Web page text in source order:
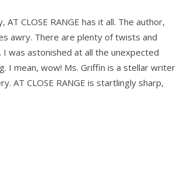
CLOSE RANGE has it all. The author,
awry. There are plenty of twists and
was astonished at all the unexpected
I mean, wow! Ms. Griffin is a stellar writer
AT CLOSE RANGE is startlingly sharp,